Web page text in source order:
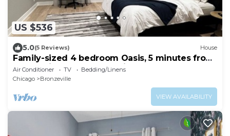
US $536
5.0(5 Reviews) House
Family-sized 4 bedroom Oasis, 5 minutes from
McCormick place and White Sox park
Air Conditioner TV
Bedding/Linens
Chicago
Bronzeville
VIEW AVAILABILITY